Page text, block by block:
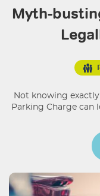
Myth-
Not knowing
Parking Charge can